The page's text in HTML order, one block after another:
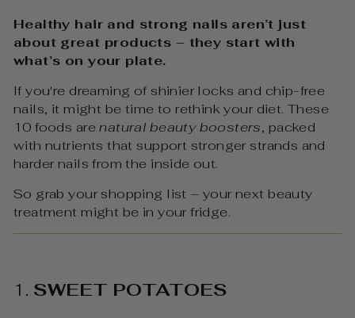
Healthy hair and strong nails aren’t just
about great products – they start with
what’s on your plate.
If you're dreaming of shinier locks and chip-free
nails, it might be time to rethink your diet. These
10 foods arenatural beauty boosters, packed
with nutrients that support stronger strands and
harder nails from the inside out.
So grab your shopping list – your next beauty
treatment might be in your fridge.
1. SWEET POTATOES